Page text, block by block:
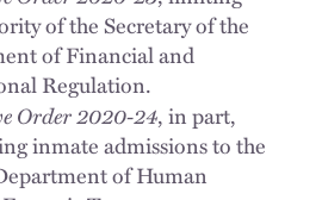
of the Secretary of the
of Financial and
Regulation.
Order 2020-24, in part,
inmate admissions to the
of Human